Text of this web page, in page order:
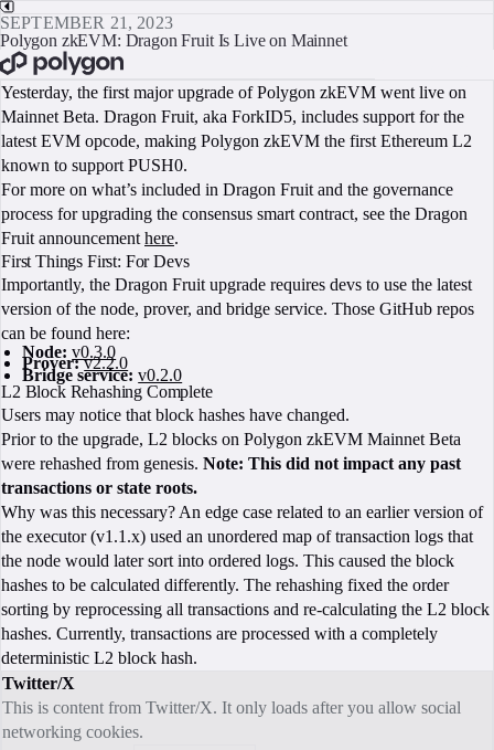
SEPTEMBER 21, 2023
Polygon zkEVM: Dragon Fruit Is Live on Mainnet
Yesterday, the first major upgrade of Polygon zkEVM went live on
Mainnet Beta. Dragon Fruit, aka ForkID5, includes support for the
latest EVM opcode, making Polygon zkEVM the first Ethereum L2
known to support PUSH0.
For more on what’s included in Dragon Fruit and the governance
process for upgrading the consensus smart contract, see the Dragon
Fruit announcement here.
First Things First: For Devs
Importantly, the Dragon Fruit upgrade requires devs to use the latest
version of the node, prover, and bridge service. Those GitHub repos
can be found here:
Node: v0.3.0
Prover: v2.2.0
Bridge service: v0.2.0
L2 Block Rehashing Complete
Users may notice that block hashes have changed.
Prior to the upgrade, L2 blocks on Polygon zkEVM Mainnet Beta
were rehashed from genesis. Note: This did not impact any past
transactions or state roots.
Why was this necessary? An edge case related to an earlier version of
the executor (v1.1.x) used an unordered map of transaction logs that
the node would later sort into ordered logs. This caused the block
hashes to be calculated differently. The rehashing fixed the order
sorting by reprocessing all transactions and re-calculating the L2 block
hashes. Currently, transactions are processed with a completely
deterministic L2 block hash.
Twitter/X
This is content from Twitter/X. It only loads after you allow social
networking cookies.